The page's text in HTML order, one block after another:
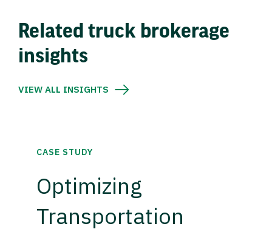
Related truck brokerage
insights
VIEW ALL INSIGHTS
CASE STUDY
Optimizing
Transportation